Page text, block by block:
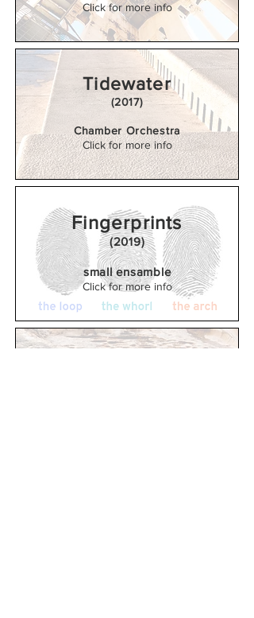
Click for more info
Tidewater
(2017)
Chamber Orchestra
Click for more info
Fingerprints
(2019)
small ensamble
Click for more info